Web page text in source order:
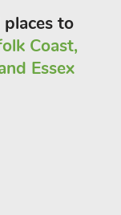
to
Coast,
Essex